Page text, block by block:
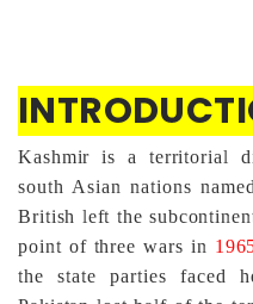
Kashmir is a territorial
south Asian nations
British left the
point of three wars in
the state parties faced